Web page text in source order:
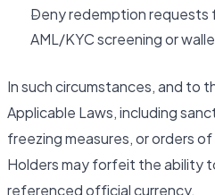
Deny redemption requests
AML/KYC screening or
In such circumstances, and to
Applicable Laws, including
freezing measures, or orders
Holders may forfeit the ability
referenced official currency.